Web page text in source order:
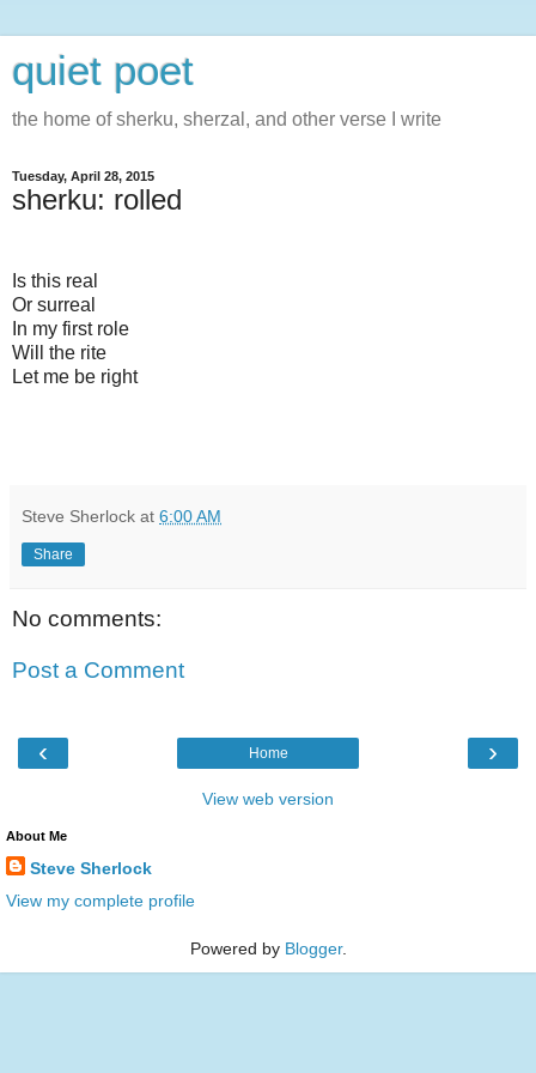
quiet poet
the home of sherku, sherzal, and other verse I write
Tuesday, April 28, 2015
sherku: rolled
Is this real
Or surreal
In my first role
Will the rite
Let me be right
Steve Sherlock at 6:00 AM
Share
No comments:
Post a Comment
‹ ›
Home
View web version
About Me
Steve Sherlock
View my complete profile
Powered by Blogger.